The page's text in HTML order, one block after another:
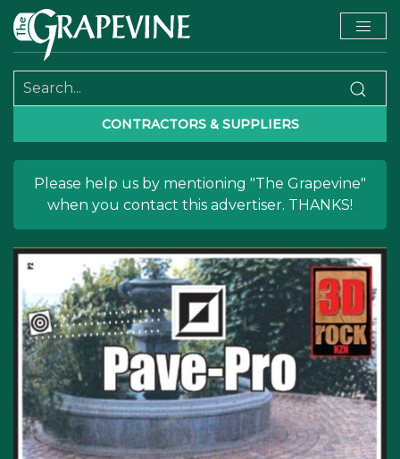
CONTRACTORS & SUPPLIERS
Please help us by mentioning "The Grapevine"
when you contact this advertiser. THANKS!